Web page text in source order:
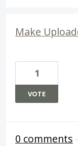
Make
1
VOTE
0 comments ·